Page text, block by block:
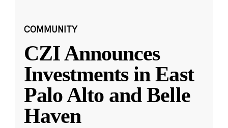
COMMUNITY
CZI Announces
Investments in East
Palo Alto and Belle
Haven